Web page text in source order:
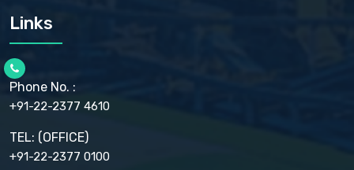
CELLULOSE ACETATE EP, BP, USP
CHLOROBUTANOL USP
CHOLINE CHLORIDE USP
CHROMIC CHLORIDE USP
CITRIC ACID BP, IP, USP, EP
CLOVE OIL USP
COLLOIDAL ANHYDROUS SILICA BP
Links
Phone No. :
+91-22-2377 4610
TEL: (OFFICE)
+91-22-2377 0100